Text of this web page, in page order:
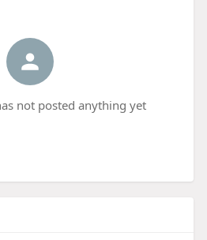
not posted anything yet